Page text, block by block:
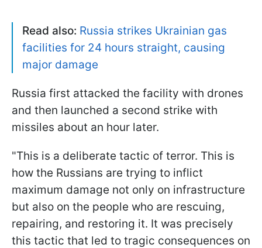
Read also: Russia strikes Ukrainian gas
facilities for 24 hours straight, causing
major damage
Russia first attacked the facility with drones
and then launched a second strike with
missiles about an hour later.
"This is a deliberate tactic of terror. This is
how the Russians are trying to inflict
maximum damage not only on infrastructure
but also on the people who are rescuing,
repairing, and restoring it. It was precisely
this tactic that led to tragic consequences on